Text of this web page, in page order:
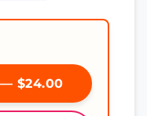
— $24.00